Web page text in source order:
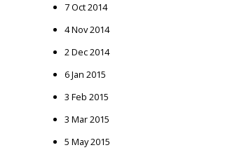
7 Oct 2014
4 Nov 2014
2 Dec 2014
6 Jan 2015
3 Feb 2015
3 Mar 2015
5 May 2015